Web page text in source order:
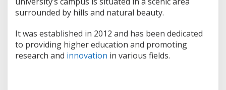
surrounded by hills and natural beauty.
It was established in 2012 and has been dedicated
to providing higher education and promoting
research and innovation in various fields.